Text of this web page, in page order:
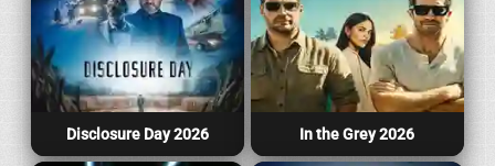
Disclosure Day 2026 In the Grey 2026